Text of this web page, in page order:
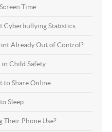
Time
Cyberbullying Statistics
Already Out of Control?
in Child Safety
to Share Online
Sleep
Their Phone Use?